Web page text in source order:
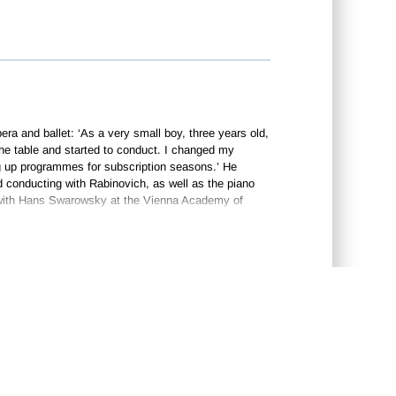
and ballet: ‘As a very small boy, three years old,
table and started to conduct. I changed my
programmes for subscription seasons.’ He
with Rabinovich, as well as the piano
Hans Swarowsky at the Vienna Academy of
of the Leningrad Philharmonic Orchestra,